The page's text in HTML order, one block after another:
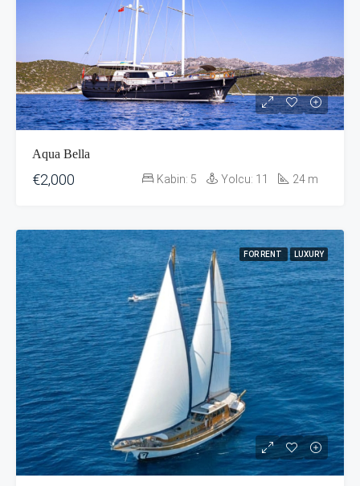
Aqua Bella
€2,000 Kabin: 5 Yolcu: 11 24 m
FOR RENT LUXURY